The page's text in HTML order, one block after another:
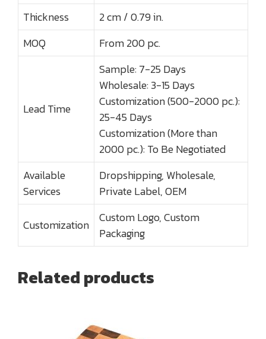
Thickness
2 cm / 0.79 in.
MOQ
From 200 pc.
Lead Time
Sample: 7-25 Days
Wholesale: 3-15 Days
Customization (500-2000 pc.):
25-45 Days
Customization (More than
2000 pc.): To Be Negotiated
Available
Services
Dropshipping, Wholesale,
Private Label, OEM
Customization
Custom Logo, Custom
Packaging
Related products